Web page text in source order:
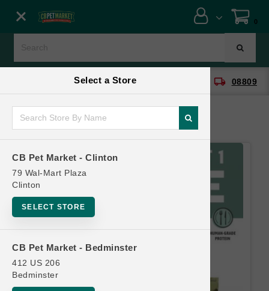
Select a Store
CB Pet Market - Clinton
79 Wal-Mart Plaza
Clinton
SELECT STORE
CB Pet Market - Bedminster
412 US 206
Bedminster
0
CB Pet Market - Clinton local_shipping 08809